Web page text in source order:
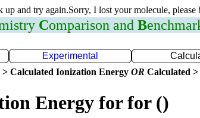
up and try again.Sorry, I lost your molecule, please
Comparison and B
Experimental
Calculated Ionization Energy OR Calculated
Energy for for ()